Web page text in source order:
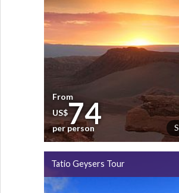
From
US$74
per person
Tatio Geysers Tour